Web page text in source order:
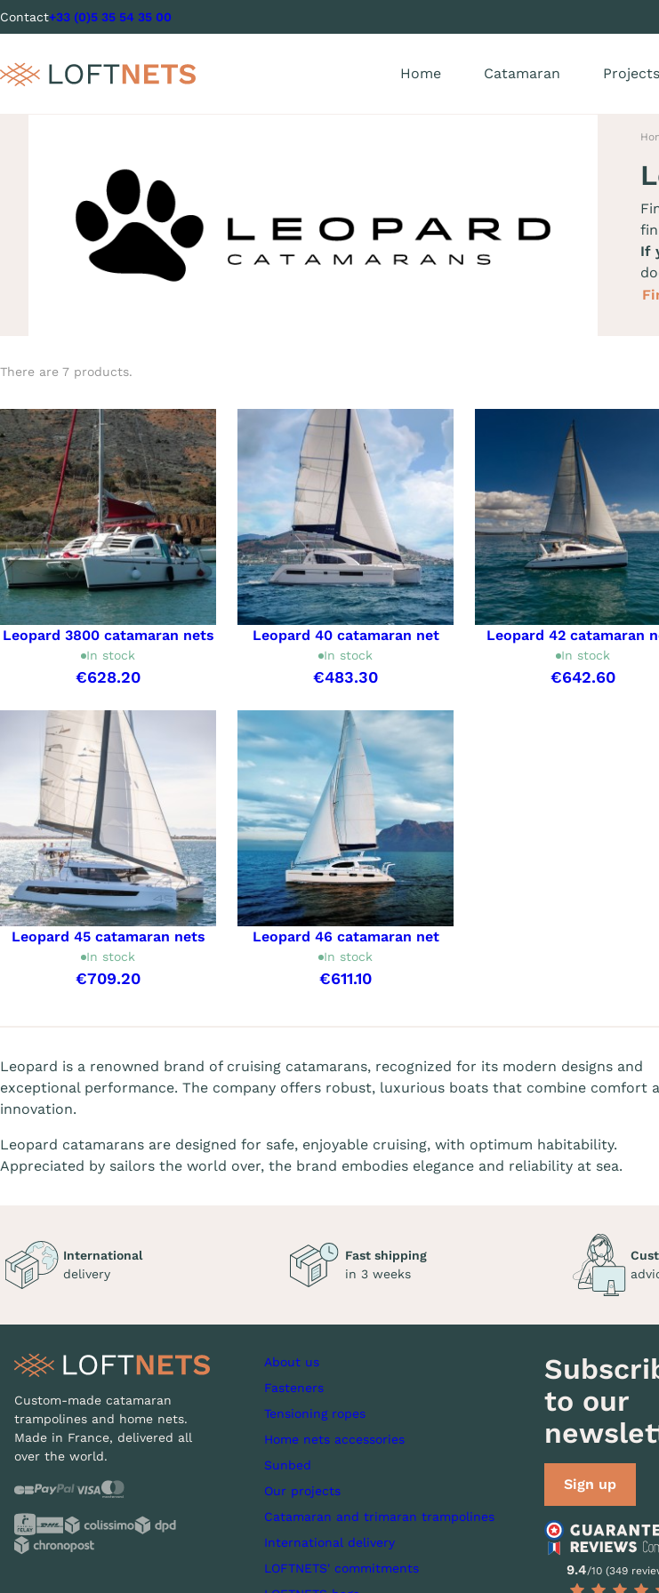
Contact+33 (0)5 35 54 35 00
Home Catamaran Projects
If
There are 7 products.
Leopard 3800 catamaran nets
In stock
€628.20
Leopard 40 catamaran net
In stock
€483.30
Leopard 42 catamaran
In stock
€642.60
Leopard 45 catamaran nets
In stock
€709.20
Leopard 46 catamaran net
In stock
€611.10
Leopard is a renowned brand of cruising catamarans, recognized for its modern designs and
exceptional performance. The company offers robust, luxurious boats that combine comfort
innovation.
Leopard catamarans are designed for safe, enjoyable cruising, with optimum habitability.
Appreciated by sailors the world over, the brand embodies elegance and reliability at sea.
International
delivery
Fast shipping
in 3 weeks
Custom-made catamaran
trampolines and home nets.
Made in France, delivered all
over the world.
About us
Fasteners
Tensioning ropes
Home nets accessories
Sunbed
Our projects
Catamaran and trimaran trampolines
International delivery
LOFTNETS' commitments
to our
Sign up
9.4/10 (349